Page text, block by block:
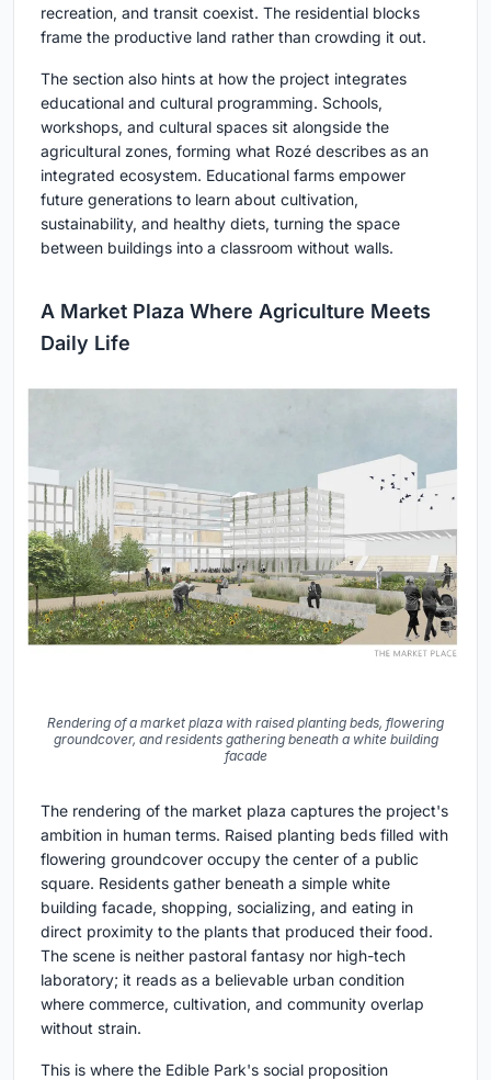
recreation, and transit coexist. The residential blocks
frame the productive land rather than crowding it out.
The section also hints at how the project integrates
educational and cultural programming. Schools,
workshops, and cultural spaces sit alongside the
agricultural zones, forming what Rozé describes as an
integrated ecosystem. Educational farms empower
future generations to learn about cultivation,
sustainability, and healthy diets, turning the space
between buildings into a classroom without walls.
A Market Plaza Where Agriculture Meets
Daily Life
Rendering of a market plaza with raised planting beds, flowering
groundcover, and residents gathering beneath a white building
facade
The rendering of the market plaza captures the project's
ambition in human terms. Raised planting beds filled with
flowering groundcover occupy the center of a public
square. Residents gather beneath a simple white
building facade, shopping, socializing, and eating in
direct proximity to the plants that produced their food.
The scene is neither pastoral fantasy nor high-tech
laboratory; it reads as a believable urban condition
where commerce, cultivation, and community overlap
without strain.
This is where the Edible Park's social proposition